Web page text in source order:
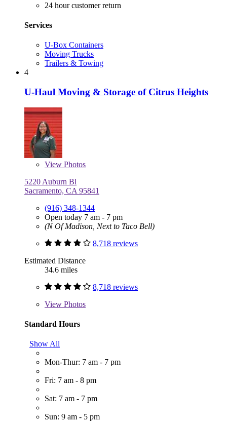
24 hour customer return
Services
U-Box Containers
Moving Trucks
Trailers & Towing
4
U-Haul Moving & Storage of Citrus Heights
View Photos
5220 Auburn Bl
Sacramento, CA 95841
(916) 348-1344
Open today 7 am - 7 pm
(N Of Madison, Next to Taco Bell)
8,718 reviews
Estimated Distance
34.6 miles
8,718 reviews
View Photos
Standard Hours
Show All
Mon-Thur: 7 am - 7 pm
Fri: 7 am - 8 pm
Sat: 7 am - 7 pm
Sun: 9 am - 5 pm